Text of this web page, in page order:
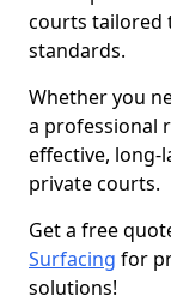
courts tailored
standards.
Whether you
a professional
effective, long-
private courts.
Get a free
Surfacing for
solutions!